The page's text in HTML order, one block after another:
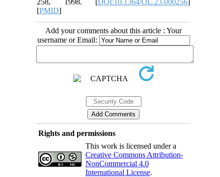
258, 1998. [DOI:10.1364/OL.23.000256]
[PMID]
Add your comments about this article : Your
username or Email:
Rights and permissions
This work is licensed under a
Creative Commons Attribution-
NonCommercial 4.0
International License.